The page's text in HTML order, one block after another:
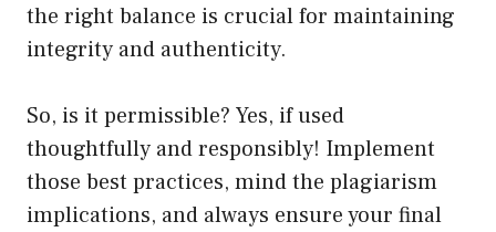
the right balance is crucial for maintaining
integrity and authenticity.
So, is it permissible? Yes, if used
thoughtfully and responsibly! Implement
those best practices, mind the plagiarism
implications, and always ensure your final